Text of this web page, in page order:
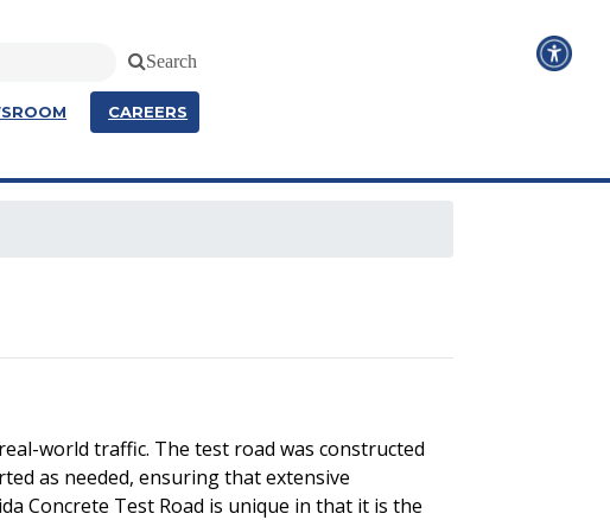
Search
CAREERS
world traffic. The test road was constructed
as needed, ensuring that extensive
Concrete Test Road is unique in that it is the